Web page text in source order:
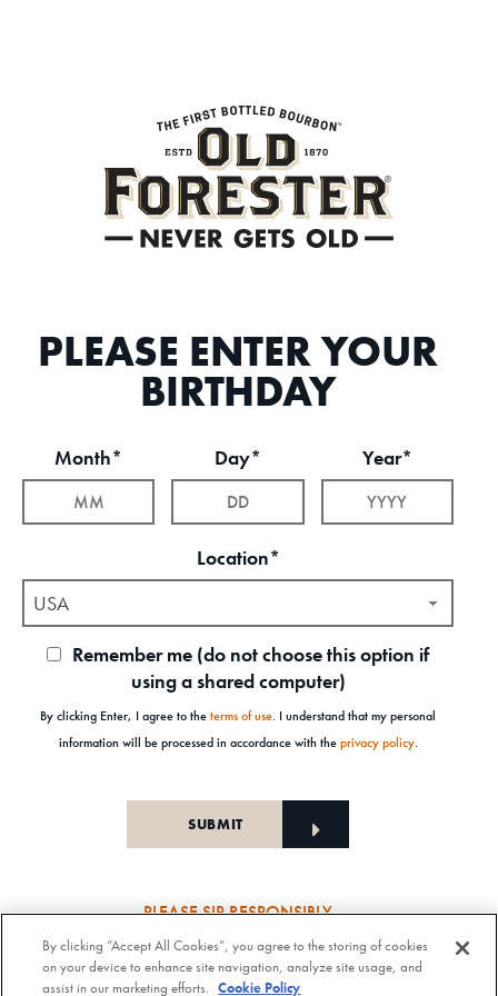
PLEASE ENTER YOUR
BIRTHDAY
Month* Day* Year*
Location*
USA
Remember me (do not choose this option if
using a shared computer)
By clicking Enter, I agree to theterms of use. I understand that my personal
information will be processed in accordance with theprivacy policy.
PLEASE SIP RESPONSIBLY
Old Forester Straight Bourbon Whisky, 43-63.5% Alc. by Vol., Old Forester Mint Julep Cocktail,
30% Alc./Vol. Old Forester Distilling Company at Louisville in Kentucky. OLD FORESTER is a
By clicking “Accept All Cookies”, you agree to the storing of cookies
on your device to enhance site navigation, analyze site usage, and
assist in our marketing efforts. Cookie Policy